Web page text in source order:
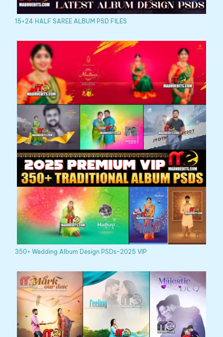
15×24 HALF SAREE ALBUM PSD FILES
350+ Wedding Album Design PSDs-2025 VIP